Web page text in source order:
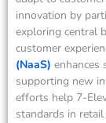
innovation by
exploring central
customer
(NaaS) enhances
supporting new
efforts help 7-
standards in